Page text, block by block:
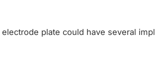
plate could have several